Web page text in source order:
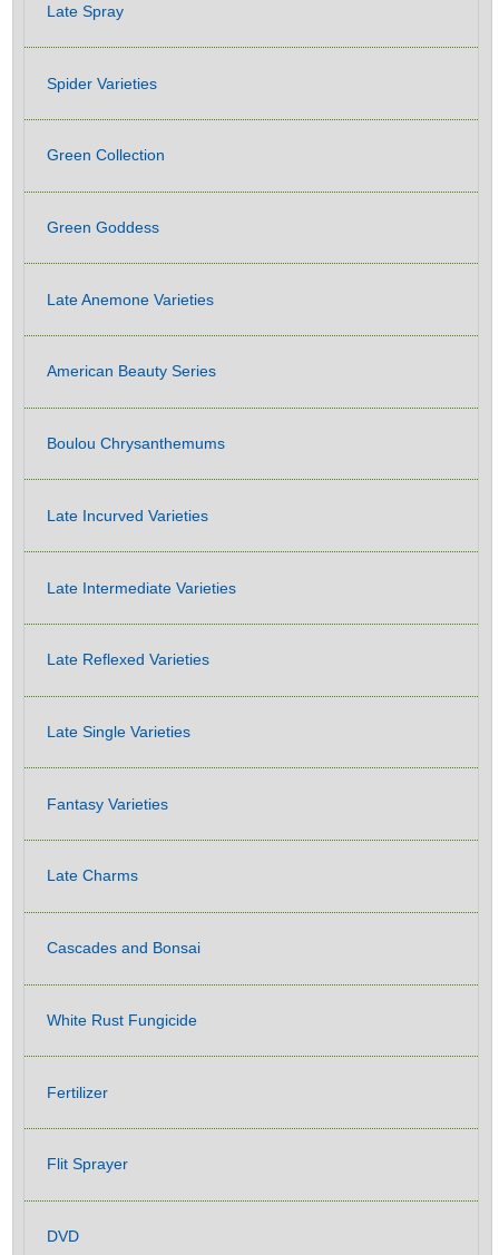
Late Spray
Spider Varieties
Green Collection
Green Goddess
Late Anemone Varieties
American Beauty Series
Boulou Chrysanthemums
Late Incurved Varieties
Late Intermediate Varieties
Late Reflexed Varieties
Late Single Varieties
Fantasy Varieties
Late Charms
Cascades and Bonsai
White Rust Fungicide
Fertilizer
Flit Sprayer
DVD